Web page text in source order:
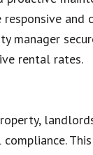
responsive
manager
rental rates.
compliance.